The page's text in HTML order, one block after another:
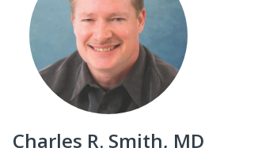
Charles R. Smith, MD